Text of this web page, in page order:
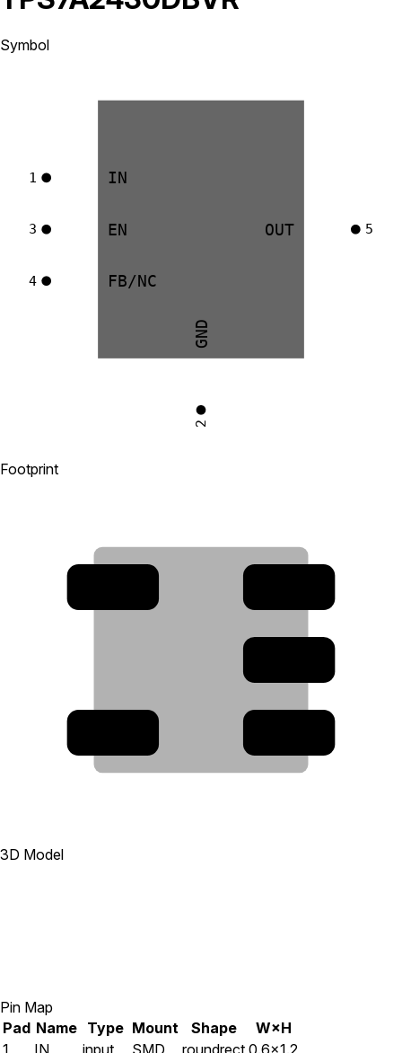
Symbol
IN
1
EN
3
FB/NC
4
OUT 5
GND
2
Footprint
3D Model
Pin Map
Pad Name Type Mount Shape
W×H